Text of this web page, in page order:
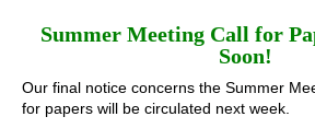
Summer Meeting Call for
Soon!
Our final notice concerns the Summer
for papers will be circulated next week.